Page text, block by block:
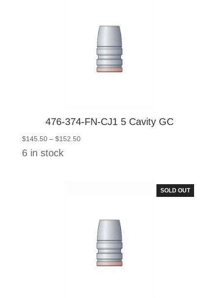
476-374-FN-CJ1 5 Cavity GC
$145.50 – $152.50Price
6 in stock
SOLD OUT